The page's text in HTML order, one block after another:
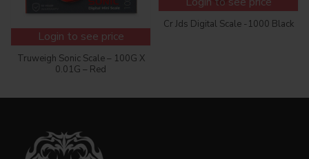
Login to see price
Truweigh Sonic Scale – 100G X
0.01G – Red
Cr Jds Digital Scale -1000 Black